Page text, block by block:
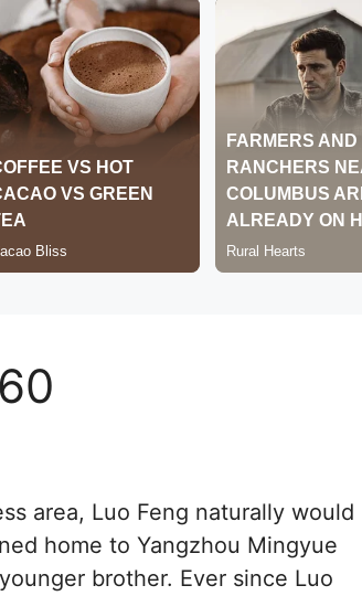
area, Luo Feng naturally would
home to Yangzhou Mingyue
brother. Ever since Luo